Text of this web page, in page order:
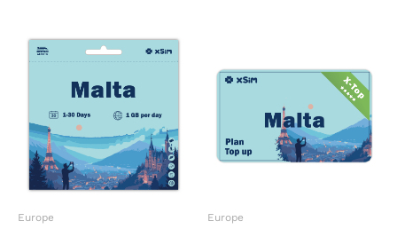
Europe
Price
range:
$27.50
This
has
variants.
The
options
Europe
through
has
multiple
variants.
The